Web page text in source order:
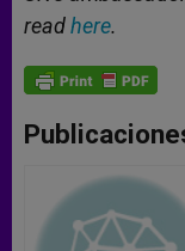
readhere.